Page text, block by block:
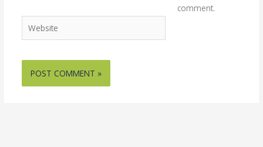
Website
comment.